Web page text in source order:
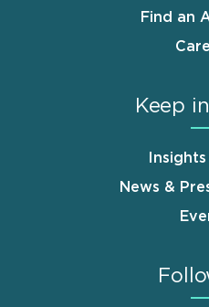
Find an
Keep
News &